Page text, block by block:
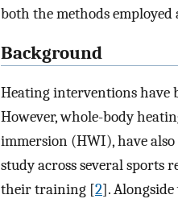
both the methods
Background
Heating interventions have
However, whole-body
immersion (HWI), have
study across several sports
their training [2].